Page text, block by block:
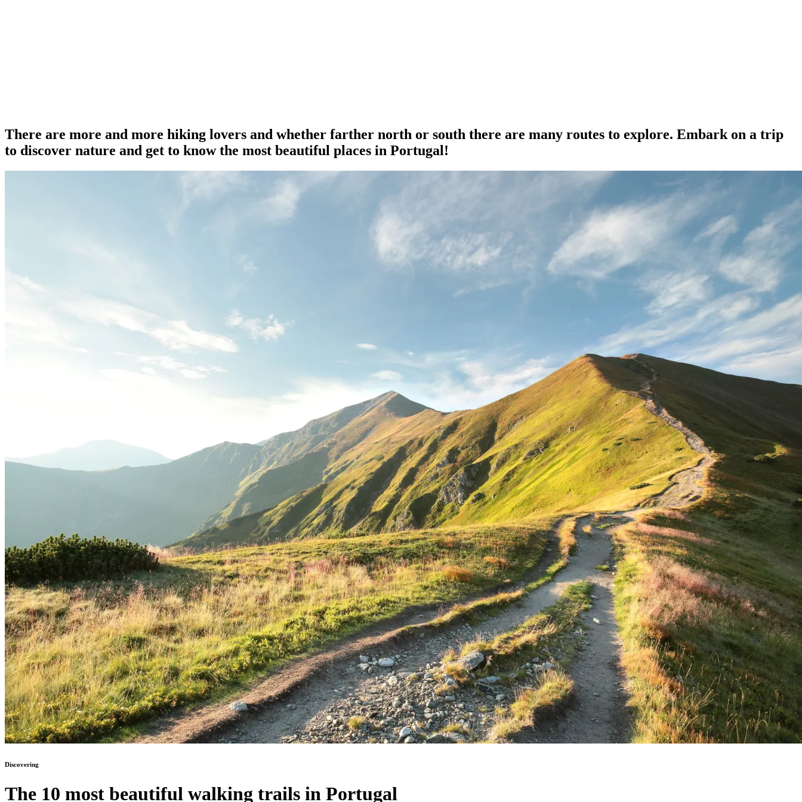
There are more and more hiking lovers and whether farther north or south there are many routes to explore. Embark on a trip
to discover nature and get to know the most beautiful places in Portugal!
Discovering
The 10 most beautiful walking trails in Portugal